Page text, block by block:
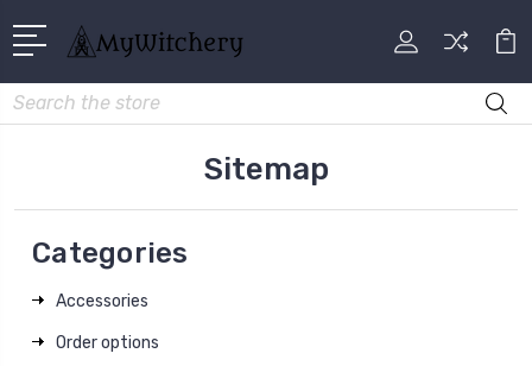
Search
Sitemap
Categories
Accessories
Order options